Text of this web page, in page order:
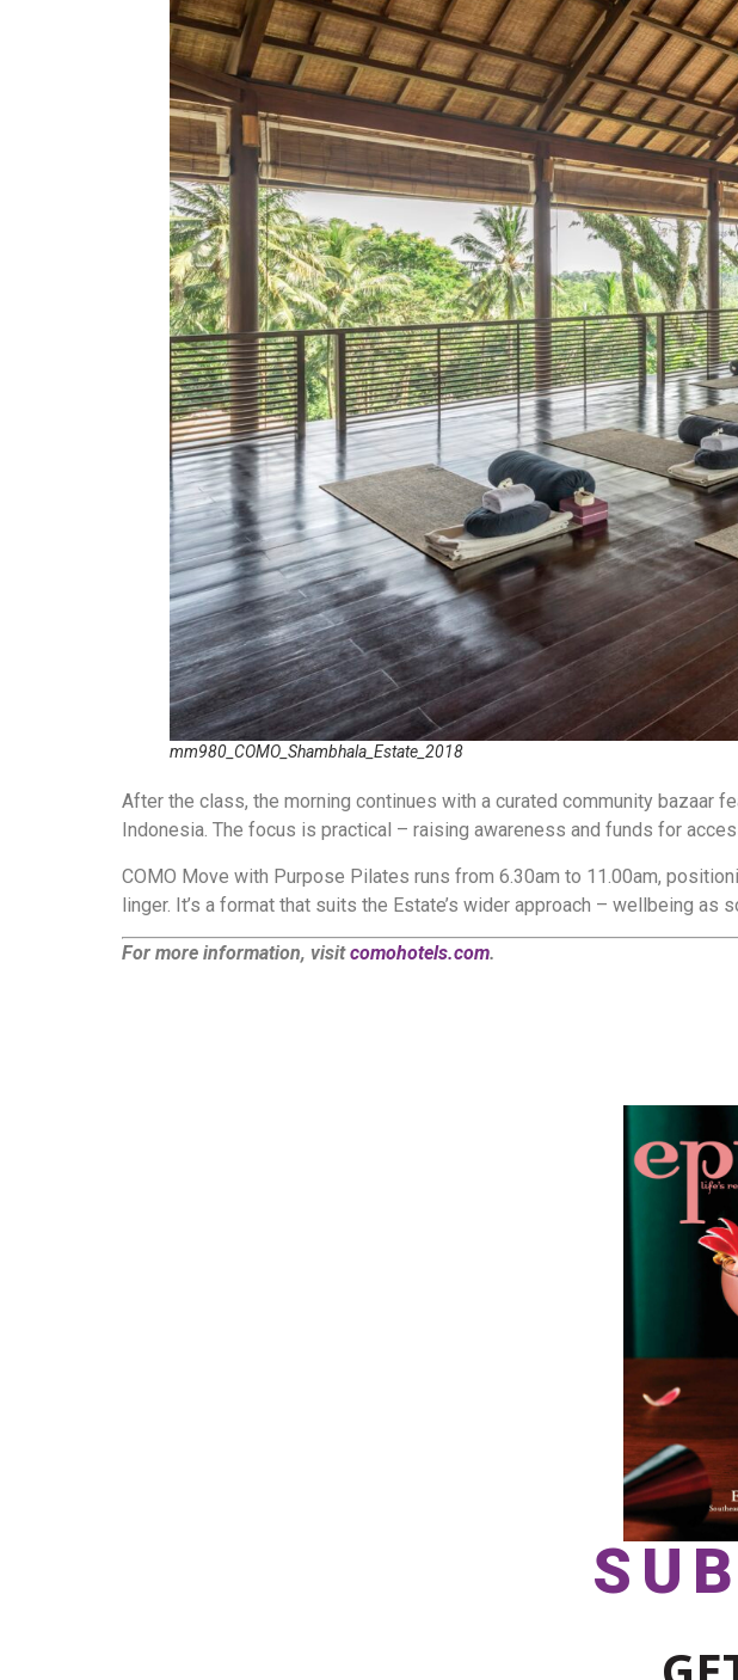
mm980_COMO_Shambhala_Estate_2018
After the class, the morning continues with a curated community bazaar
Indonesia. The focus is practical – raising awareness and funds for
COMO Move with Purpose Pilates runs from 6.30am to 11.00am,
linger. It’s a format that suits the Estate’s wider approach – wellbeing as
For more information, visitcomohotels.com.